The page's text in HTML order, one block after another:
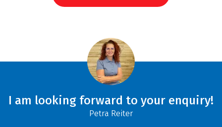
I am looking forward to your enquiry!
Petra Reiter